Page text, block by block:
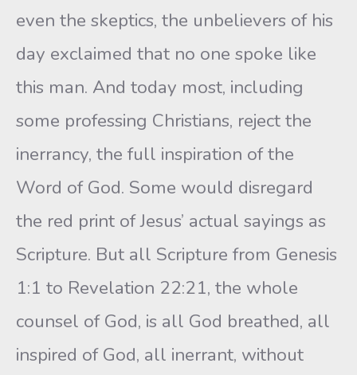
even the skeptics, the unbelievers of his
day exclaimed that no one spoke like
this man. And today most, including
some professing Christians, reject the
inerrancy, the full inspiration of the
Word of God. Some would disregard
the red print of Jesus’ actual sayings as
Scripture. But all Scripture from Genesis
1:1 to Revelation 22:21, the whole
counsel of God, is all God breathed, all
inspired of God, all inerrant, without